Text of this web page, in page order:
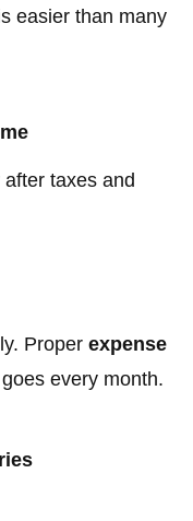
easier than many
taxes and
Properexpense
every month.